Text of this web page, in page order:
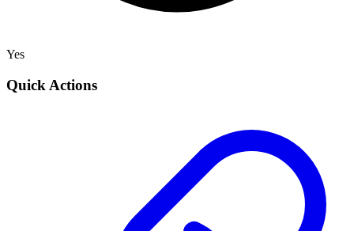
Yes
Quick Actions